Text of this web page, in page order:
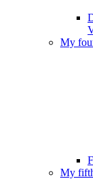
My
My